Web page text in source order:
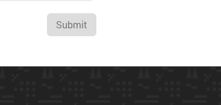
Submit